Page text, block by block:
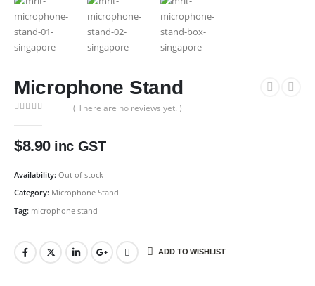
Microphone Stand
( There are no reviews yet. )
$8.90 inc GST
Availability: Out of stock
Category: Microphone Stand
Tag: microphone stand
ADD TO WISHLIST